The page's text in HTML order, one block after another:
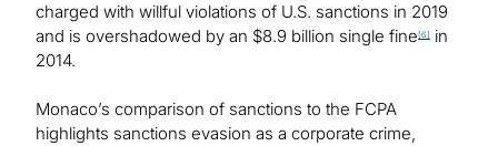
charged with willful violations of U.S. sanctions in 2019
and is overshadowed by an $8.9 billion single fine [6]
in
2014.
Monaco’s comparison of sanctions to the FCPA
highlights sanctions evasion as a corporate crime,